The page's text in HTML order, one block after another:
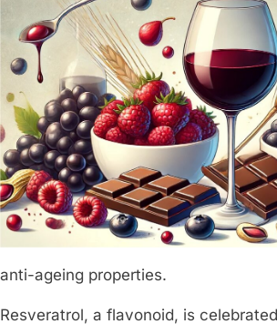
anti-ageing properties.
Resveratrol, a flavonoid, is